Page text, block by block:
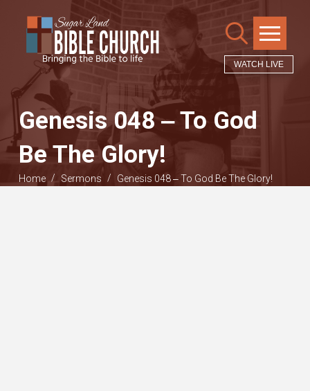
WATCH LIVE
Genesis 048 ‒ To God
Be The Glory!
Home / Sermons / Genesis 048 ‒ To God Be The Glory!